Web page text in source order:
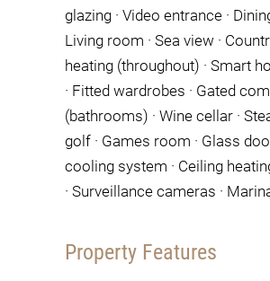
glazing · Video entrance ·
Living room · Sea view ·
heating (throughout) · Smart
· Fitted wardrobes · Gated
(bathrooms) · Wine cellar ·
golf · Games room · Glass
cooling system · Ceiling
· Surveillance cameras ·
Property Features